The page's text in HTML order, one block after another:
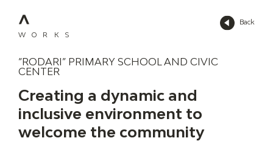
Back
WORKS
“RODARI” PRIMARY SCHOOL AND CIVIC
CENTER
Creating a dynamic and
inclusive environment to
welcome the community